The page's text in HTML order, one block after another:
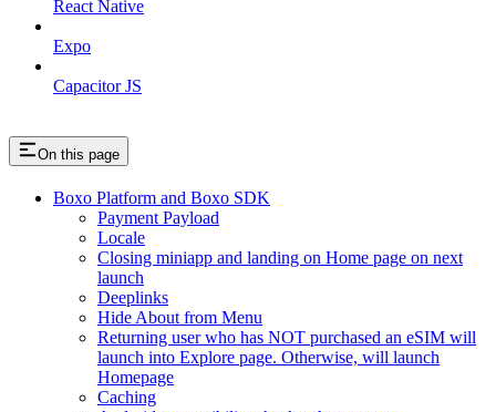
React Native
Expo
Capacitor JS
On this page
Boxo Platform and Boxo SDK
Payment Payload
Locale
Closing miniapp and landing on Home page on next
launch
Deeplinks
Hide About from Menu
Returning user who has NOT purchased an eSIM will
launch into Explore page. Otherwise, will launch
Homepage
Caching